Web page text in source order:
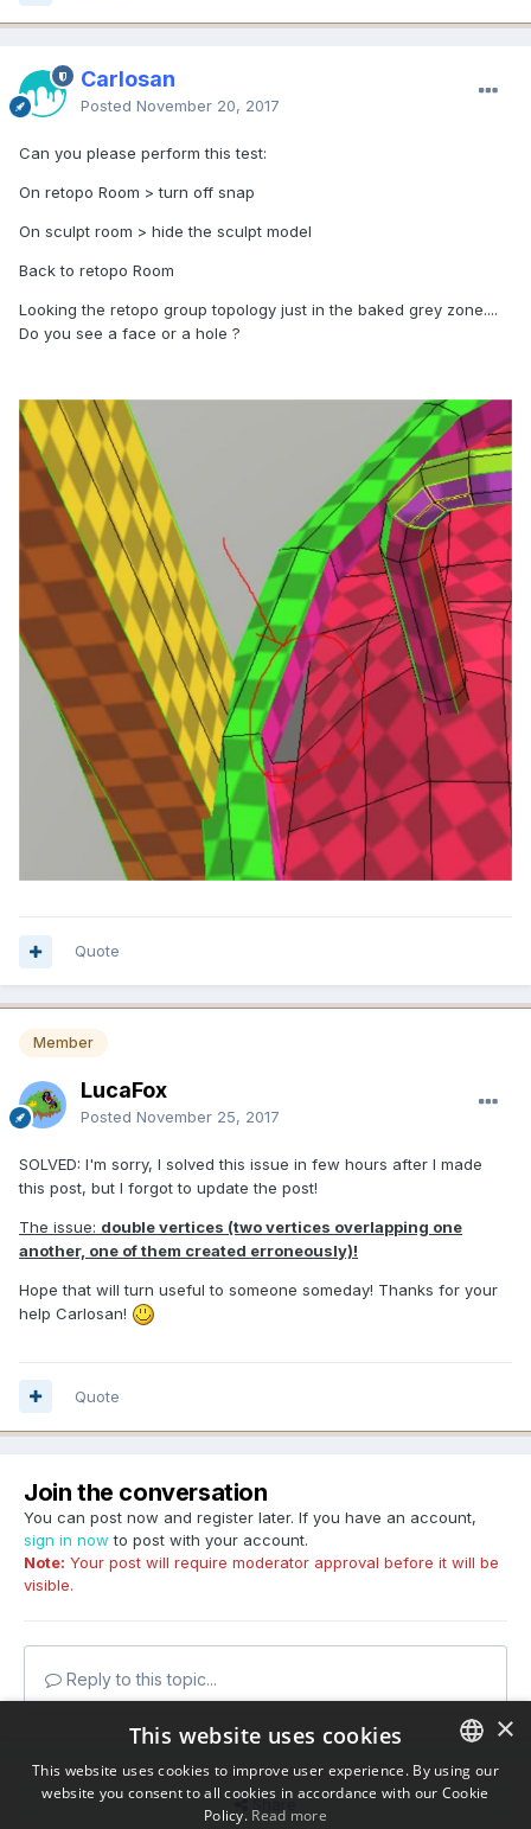
Carlosan
Posted November 20, 2017
Can you please perform this test:
On retopo Room > turn off snap
On sculpt room > hide the sculpt model
Back to retopo Room
Looking the retopo group topology just in the baked grey zone....
Do you see a face or a hole ?
Quote
Member
LucaFox
Posted November 25, 2017
SOLVED: I'm sorry, I solved this issue in few hours after I made
this post, but I forgot to update the post!
The issue: double vertices (two vertices overlapping one
another, one of them created erroneously)!
Hope that will turn useful to someone someday! Thanks for your
help Carlosan!
Quote
Join the conversation
You can post now and register later. If you have an account,
sign in now to post with your account.
Note: Your post will require moderator approval before it will be
visible.
Reply to this topic...
Share
ENGLISH
×
This website uses cookies
This website uses cookies to improve user experience. By using our
website you consent to all cookies in accordance with our Cookie
Policy. Read more